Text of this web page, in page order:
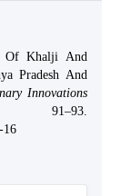
Of Khalji And
Pradesh And
Innovations
91–93.
16